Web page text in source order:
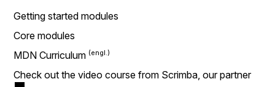
Getting started modules
Core modules
MDN Curriculum
Check out the video course from Scrimba, our partner